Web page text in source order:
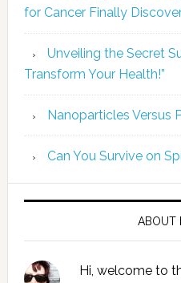
for Cancer Finally
Unveiling the Secret
Transform Your Health!”
Nanoparticles Versus
Can You Survive on
ABOUT
Hi, welcome to